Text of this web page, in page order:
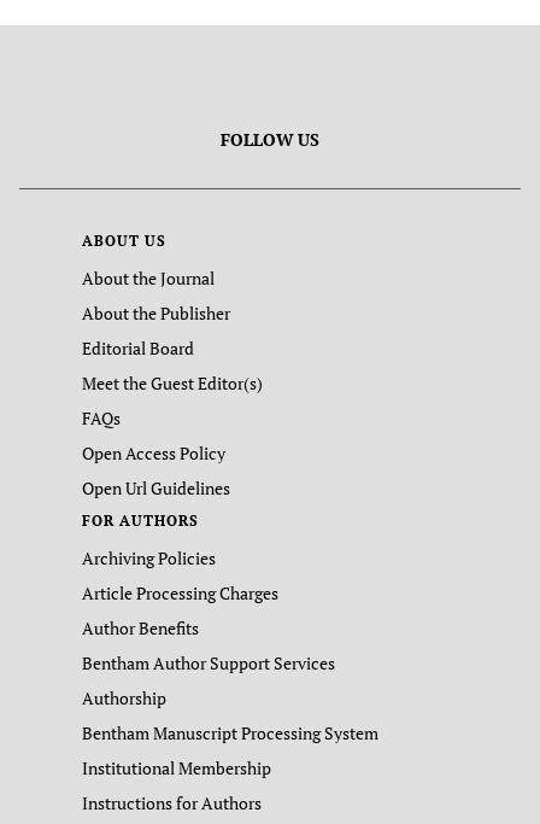
FOLLOW US
ABOUT US
About the Journal
About the Publisher
Editorial Board
Meet the Guest Editor(s)
FAQs
Open Access Policy
Open Url Guidelines
FOR AUTHORS
Archiving Policies
Article Processing Charges
Author Benefits
Bentham Author Support Services
Authorship
Bentham Manuscript Processing System
Institutional Membership
Instructions for Authors